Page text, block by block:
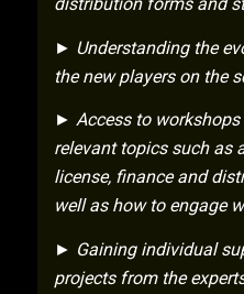
► Understanding the
the new players on the
► Access to
relevant topics such as
license, finance and
well as how to engage
► Gaining individual
projects from the